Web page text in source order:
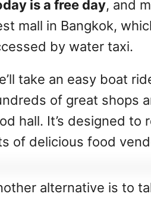
is a free day, and
mall in Bangkok,
by water taxi.
take an easy boat
of great shops
hall. It’s designed to
of delicious food
alternative is to